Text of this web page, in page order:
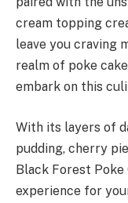
cream topping
leave you craving
realm of poke
embark on this
With its layers of
pudding, cherry
Black Forest
experience for